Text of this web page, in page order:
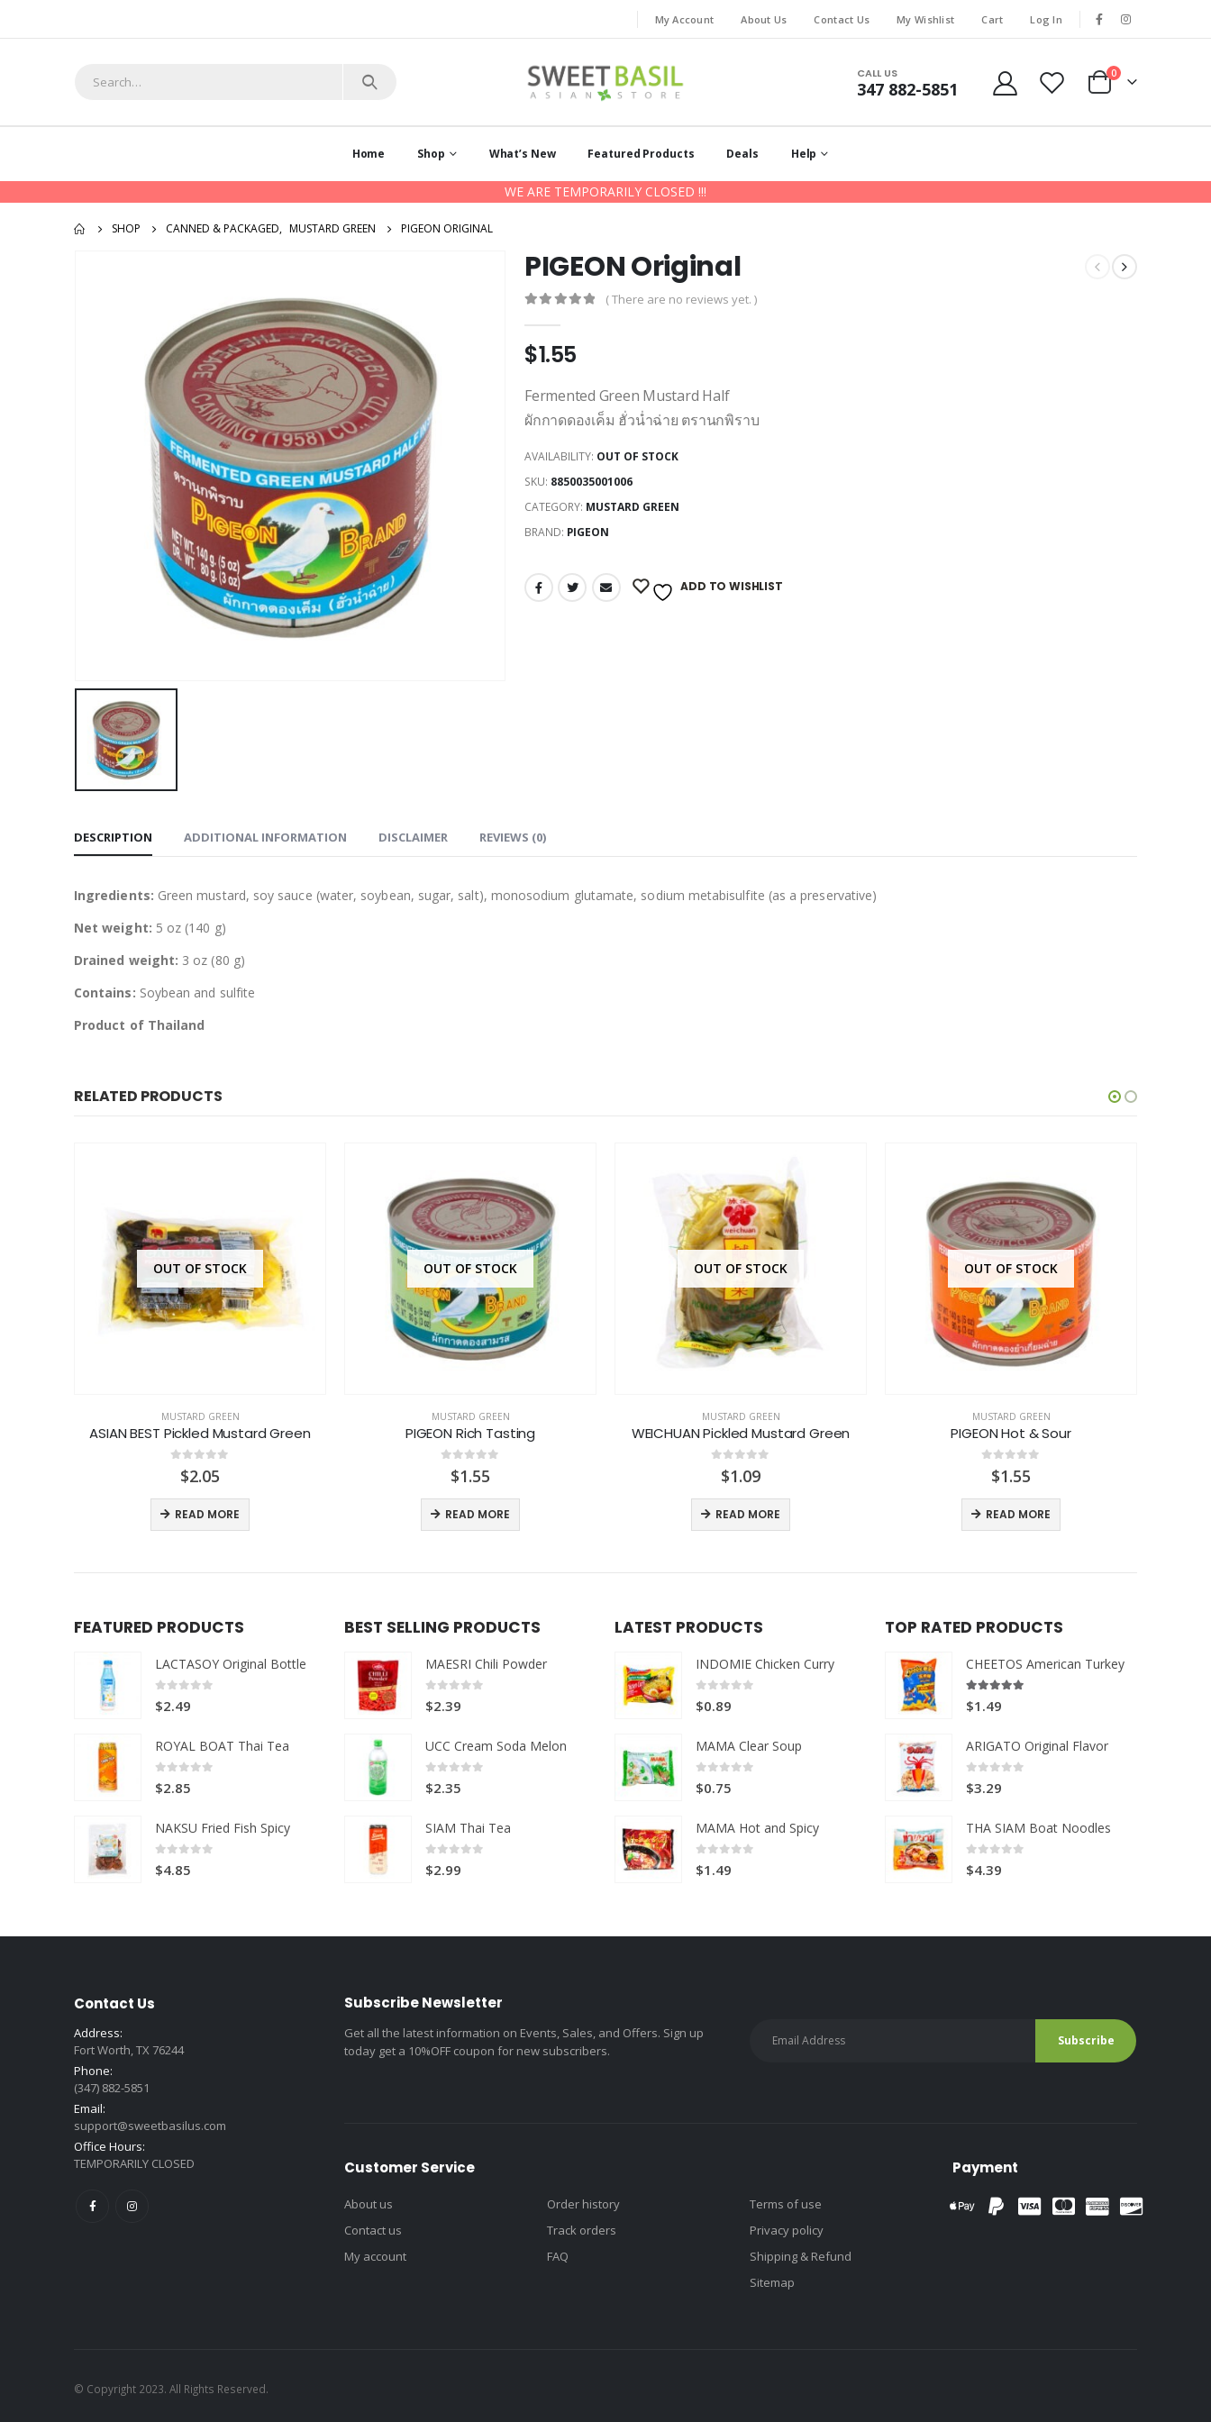
My Account About Us Contact Us My Wishlist Cart Log In
CALL US
347 882-5851
0
Home Shop What’s New Featured Products Deals Help
WE ARE TEMPORARILY CLOSED !!!
SHOP CANNED & PACKAGED, MUSTARD GREEN PIGEON ORIGINAL
PIGEON Original
( There are no reviews yet. )
$1.55
Fermented Green Mustard Half
ผักกาดดองเค็ม ฮั่วน่ำฉ่าย ตรานกพิราบ
AVAILABILITY: OUT OF STOCK
SKU: 8850035001006
CATEGORY: MUSTARD GREEN
BRAND: PIGEON
ADD TO WISHLIST
DESCRIPTION ADDITIONAL INFORMATION DISCLAIMER REVIEWS (0)
Ingredients: Green mustard, soy sauce (water, soybean, sugar, salt), monosodium glutamate, sodium metabisulfite (as a preservative)
Net weight: 5 oz (140 g)
Drained weight: 3 oz (80 g)
Contains: Soybean and sulfite
Product of Thailand
RELATED PRODUCTS
OUT OF STOCK
MUSTARD GREEN
ASIAN BEST Pickled Mustard Green
out of 5
$2.05
READ MORE
OUT OF STOCK
MUSTARD GREEN
PIGEON Rich Tasting
out of 5
$1.55
READ MORE
OUT OF STOCK
MUSTARD GREEN
WEICHUAN Pickled Mustard Green
out of 5
$1.09
READ MORE
OUT OF STOCK
MUSTARD GREEN
PIGEON Hot & Sour
out of 5
$1.55
READ MORE
FEATURED PRODUCTS
LACTASOY Original Bottle
$2.49
ROYAL BOAT Thai Tea
$2.85
NAKSU Fried Fish Spicy
$4.85
BEST SELLING PRODUCTS
MAESRI Chili Powder
$2.39
UCC Cream Soda Melon
$2.35
SIAM Thai Tea
$2.99
LATEST PRODUCTS
INDOMIE Chicken Curry
$0.89
MAMA Clear Soup
$0.75
MAMA Hot and Spicy
$1.49
TOP RATED PRODUCTS
CHEETOS American Turkey
$1.49
ARIGATO Original Flavor
$3.29
THA SIAM Boat Noodles
$4.39
Contact Us
Address:
Fort Worth, TX 76244
Phone:
(347) 882-5851
Email:
support@sweetbasilus.com
Office Hours:
TEMPORARILY CLOSED
Subscribe Newsletter
Get all the latest information on Events, Sales, and Offers. Sign up
today get a 10%OFF coupon for new subscribers.
Customer Service
About us
Contact us
My account
Order history
Track orders
FAQ
Terms of use
Privacy policy
Shipping & Refund
Sitemap
Payment
© Copyright 2023. All Rights Reserved.